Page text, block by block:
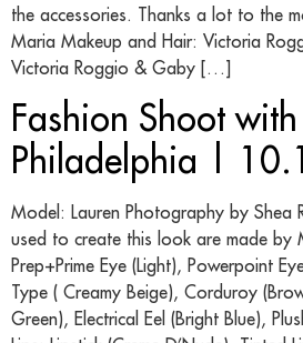
the accessories. Thanks a lot to the
Maria Makeup and Hair: Victoria
Victoria Roggio & Gaby […]
Fashion Shoot with
Philadelphia |
Model: Lauren Photography by Shea
used to create this look are made by
Prep+Prime Eye (Light), Powerpoint
Type ( Creamy Beige), Corduroy
Green), Electrical Eel (Bright Blue),